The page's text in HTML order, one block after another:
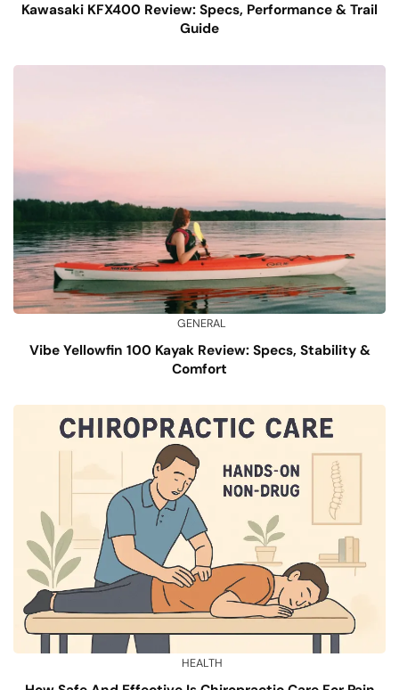
Kawasaki KFX400 Review: Specs, Performance & Trail
Guide
GENERAL
Vibe Yellowfin 100 Kayak Review: Specs, Stability &
Comfort
HEALTH